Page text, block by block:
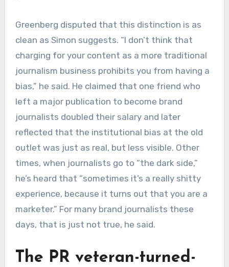
Greenberg disputed that this distinction is as
clean as Simon suggests. “I don’t think that
charging for your content as a more traditional
journalism business prohibits you from having a
bias,” he said. He claimed that one friend who
left a major publication to become brand
journalists doubled their salary and later
reflected that the institutional bias at the old
outlet was just as real, but less visible. Other
times, when journalists go to “the dark side,”
he’s heard that “sometimes it’s a really shitty
experience, because it turns out that you are a
marketer.” For many brand journalists these
days, that is just not true, he said.
The PR veteran-turned-